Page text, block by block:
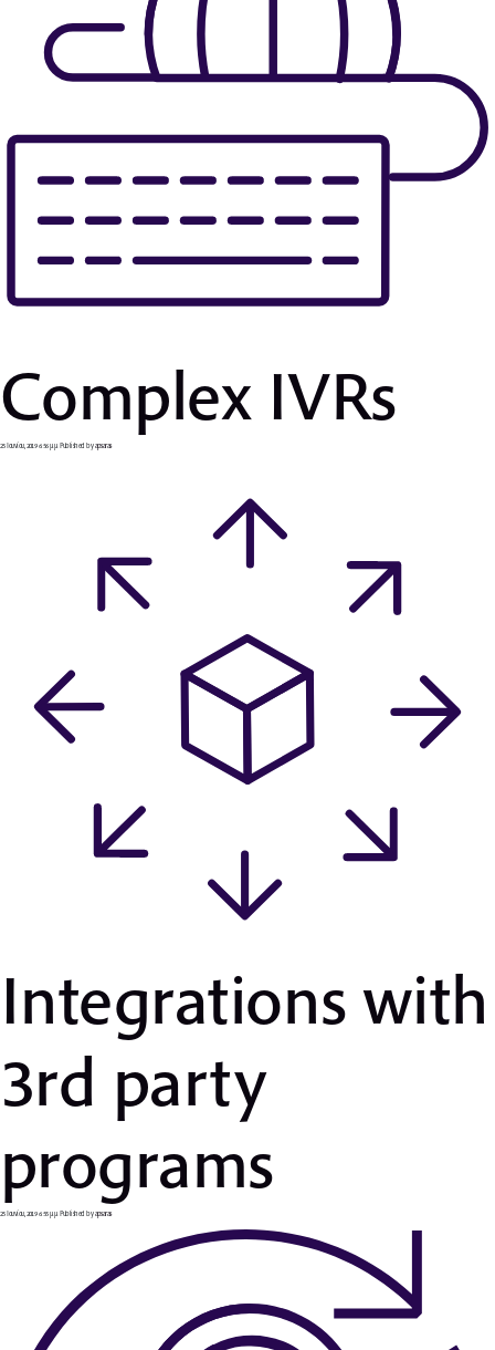
Complex IVRs
25 Ιουνίου, 2019 6:56 μμ Published byapsaras
Ιntegrations with
3rd party
programs
25 Ιουνίου, 2019 6:55 μμ Published byapsaras